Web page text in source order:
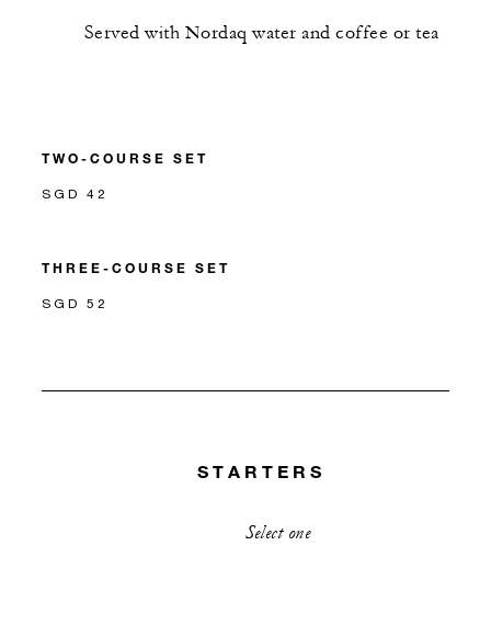
Served with Nordaq water and coffee or tea
TWO-COURSE SET
SGD 42
THREE-COURSE SET
SGD 52
STARTERS
Select one